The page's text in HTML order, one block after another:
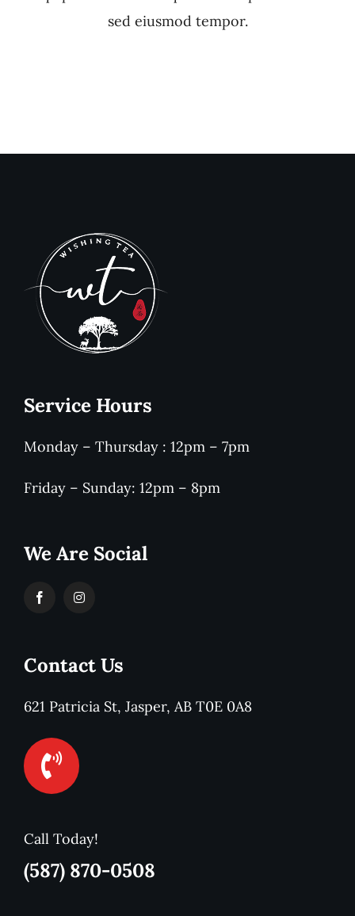
sed eiusmod tempor.
Service Hours
Monday – Thursday : 12pm – 7pm
Friday – Sunday: 12pm – 8pm
We Are Social
Contact Us
621 Patricia St, Jasper, AB T0E 0A8
Call Today!
(587) 870-0508